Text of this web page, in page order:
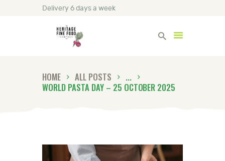
Delivery 6 days a week
HOME ALL POSTS
...
WORLD PASTA DAY – 25 OCTOBER 2025
Heritage Fine Foods
HOME